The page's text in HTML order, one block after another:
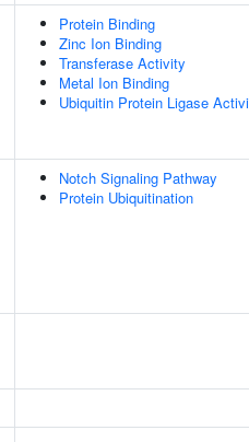
Protein Binding
Zinc Ion Binding
Transferase Activity
Metal Ion Binding
Ubiquitin Protein Ligase
Notch Signaling Pathway
Protein Ubiquitination